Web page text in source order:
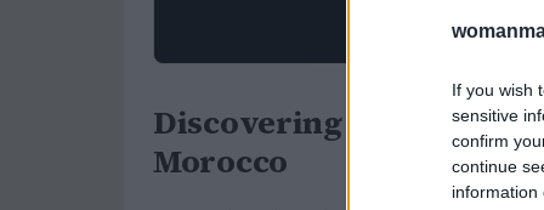
If you wish
sensitive
confirm
continue
information
Discovering
Morocco